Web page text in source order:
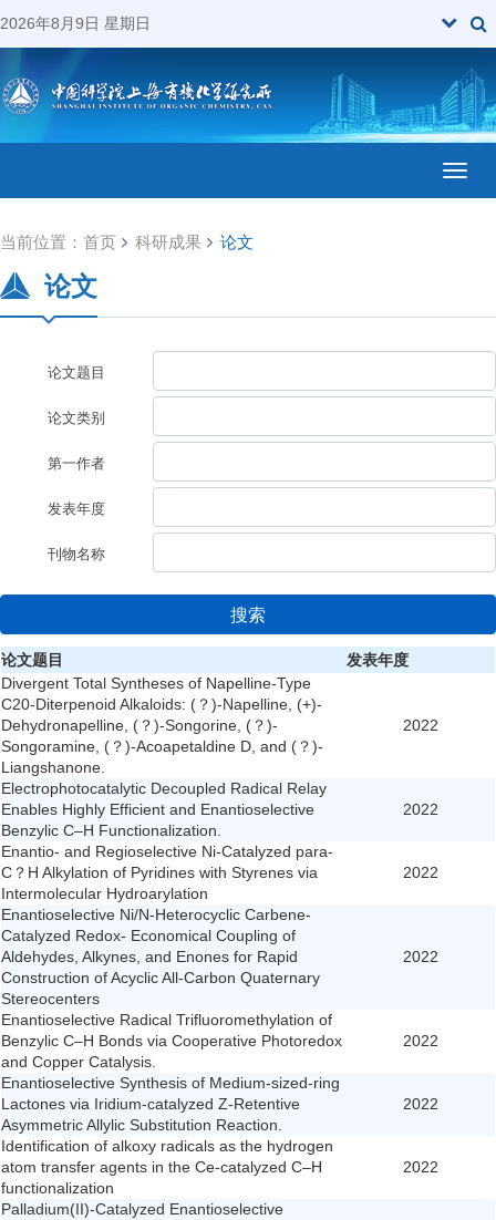
2026年8月9日 星期日
当前位置： 首页 科研成果 论文
论文
论文题目
论文类别
第一作者
发表年度
刊物名称
搜索
论文题目
发表年度
Divergent Total Syntheses of Napelline-Type
C20-Diterpenoid Alkaloids: (？)-Napelline, (+)-
Dehydronapelline, (？)-Songorine, (？)-
Songoramine, (？)-Acoapetaldine D, and (？)-
Liangshanone.
2022
Electrophotocatalytic Decoupled Radical Relay
Enables Highly Efficient and Enantioselective
Benzylic C–H Functionalization.
2022
Enantio- and Regioselective Ni-Catalyzed para-
C？H Alkylation of Pyridines with Styrenes via
Intermolecular Hydroarylation
2022
Enantioselective Ni/N-Heterocyclic Carbene-
Catalyzed Redox- Economical Coupling of
Aldehydes, Alkynes, and Enones for Rapid
Construction of Acyclic All-Carbon Quaternary
Stereocenters
2022
Enantioselective Radical Trifluoromethylation of
Benzylic C–H Bonds via Cooperative Photoredox
and Copper Catalysis.
2022
Enantioselective Synthesis of Medium-sized-ring
Lactones via Iridium-catalyzed Z-Retentive
Asymmetric Allylic Substitution Reaction.
2022
Identification of alkoxy radicals as the hydrogen
atom transfer agents in the Ce-catalyzed C–H
functionalization
2022
Palladium(II)-Catalyzed Enantioselective